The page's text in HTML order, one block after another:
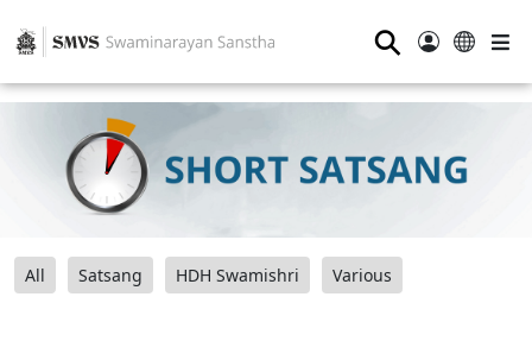
⚲
All Satsang HDH Swamishri Various